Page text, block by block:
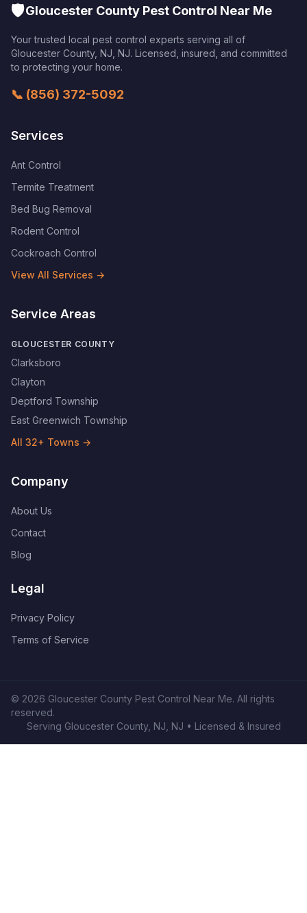
🛡️Gloucester County Pest Control Near Me
Your trusted local pest control experts serving all of
Gloucester County, NJ NJ. Licensed, insured, and committed
to protecting your home.
📞 (856) 372-5092
Services
Ant Control
Termite Treatment
Bed Bug Removal
Rodent Control
Cockroach Control
View All Services →
Service Areas
GLOUCESTER COUNTY
Clarksboro
Clayton
Deptford Township
East Greenwich Township
All 32+ Towns →
Company
About Us
Contact
Blog
Legal
Privacy Policy
Terms of Service
© 2026 Gloucester County Pest Control Near Me. All rights
reserved.
Serving Gloucester County, NJ NJ • Licensed & Insured